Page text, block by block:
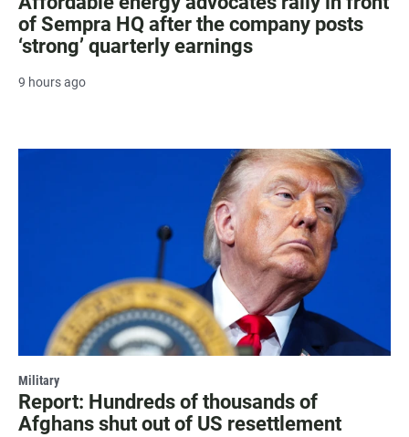
of Sempra HQ after the company posts
‘strong’ quarterly earnings
9 hours ago
Military
Report: Hundreds of thousands of
Afghans shut out of US resettlement